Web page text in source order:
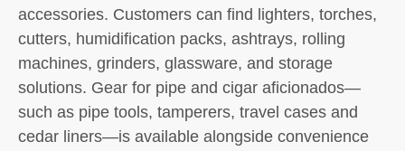
accessories. Customers can find lighters, torches,
cutters, humidification packs, ashtrays, rolling
machines, grinders, glassware, and storage
solutions. Gear for pipe and cigar aficionados—
such as pipe tools, tamperers, travel cases and
cedar liners—is available alongside convenience